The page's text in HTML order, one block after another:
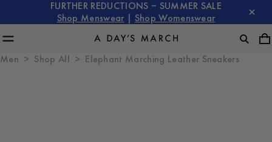
FURTHER REDUCTIONS – SUMMER SALE
Shop Menswear
Shop Womenswear
Men Shop All Elephant Marching Leather Sneakers